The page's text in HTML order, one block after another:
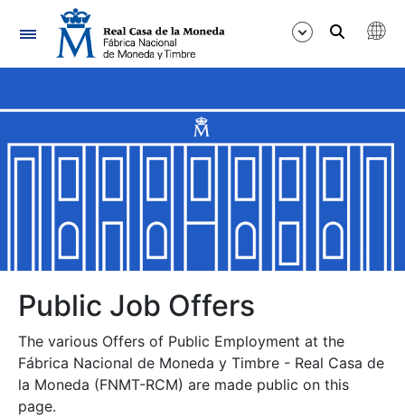
Navigation
Show/Hide
Show/Hide
Show/Hide
Show/Hide
Public Job Offers
The various Offers of Public Employment at the
Fábrica Nacional de Moneda y Timbre - Real Casa de
la Moneda (FNMT-RCM) are made public on this
page.